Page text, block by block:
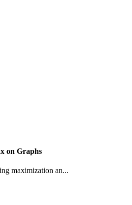
on Graphs
maximization an...